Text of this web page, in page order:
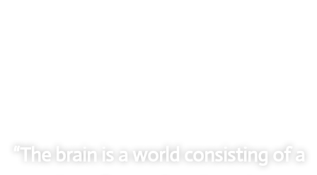
“The brain is a world consisting of a